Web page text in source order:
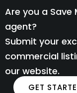
Are you a Save
agent?
Submit your
commercial
our website.
GET